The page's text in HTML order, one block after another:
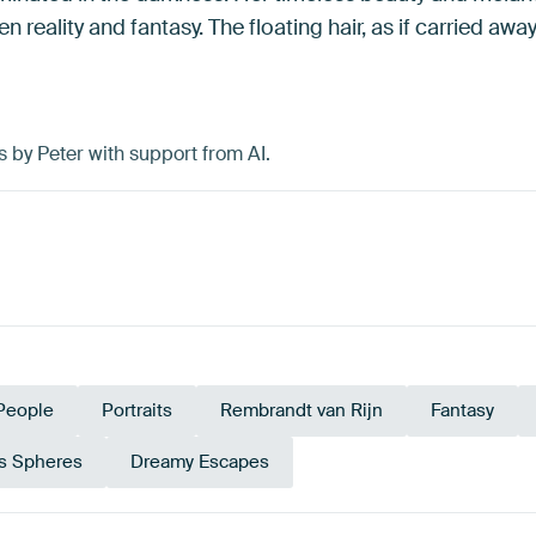
reality and fantasy. The floating hair, as if carried
by Peter with support from AI.
Portraits Rembrandt van Rijn Fantasy
Spheres Dreamy Escapes